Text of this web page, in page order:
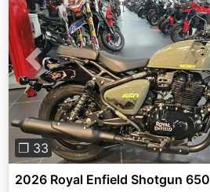
Previous
❐ 33
2026 Royal Enfield Shotgun 650